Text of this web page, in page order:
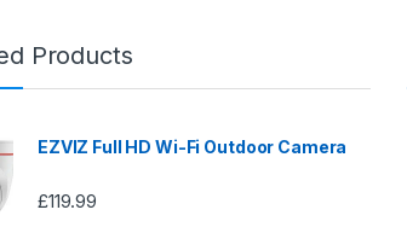
Products
EZVIZ Full HD Wi-Fi Outdoor Camera
£119.99